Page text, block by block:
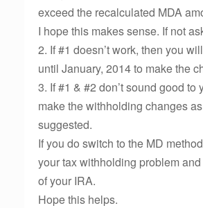
exceed the recalculated MDA
I hope this makes sense. If not
2. If #1 doesn’t work, then you
until January, 2014 to make the
3. If #1 & #2 don’t sound good to
make the withholding changes
suggested.
If you do switch to the MD
your tax withholding problem
of your IRA.
Hope this helps.